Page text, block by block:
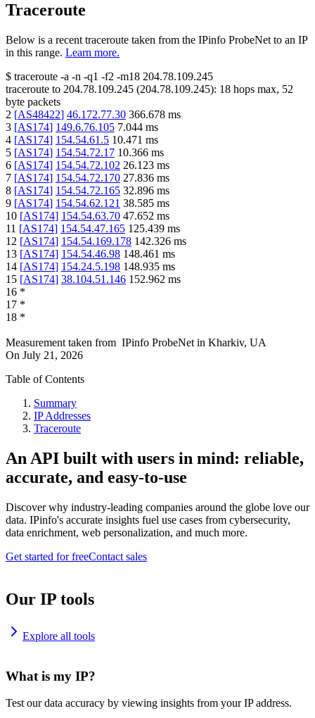
Traceroute
Below is a recent traceroute taken from the IPinfo ProbeNet to an IP
in this range. Learn more.
$ traceroute -a -n -q1 -f2 -m18 204.78.109.245
traceroute to 204.78.109.245 (204.78.109.245): 18 hops max, 52
byte packets
2 [AS48422] 46.172.77.30 366.678 ms
3 [AS174] 149.6.76.105 7.044 ms
4 [AS174] 154.54.61.5 10.471 ms
5 [AS174] 154.54.72.17 10.366 ms
6 [AS174] 154.54.72.102 26.123 ms
7 [AS174] 154.54.72.170 27.836 ms
8 [AS174] 154.54.72.165 32.896 ms
9 [AS174] 154.54.62.121 38.585 ms
10 [AS174] 154.54.63.70 47.652 ms
11 [AS174] 154.54.47.165 125.439 ms
12 [AS174] 154.54.169.178 142.326 ms
13 [AS174] 154.54.46.98 148.461 ms
14 [AS174] 154.24.5.198 148.935 ms
15 [AS174] 38.104.51.146 152.962 ms
16 *
17 *
18 *
Measurement taken from IPinfo ProbeNet in Kharkiv, UA
On July 21, 2026
Table of Contents
Summary
IP Addresses
Traceroute
An API built with users in mind: reliable,
accurate, and easy-to-use
Discover why industry-leading companies around the globe love our
data. IPinfo's accurate insights fuel use cases from cybersecurity,
data enrichment, web personalization, and much more.
Get started for freeContact sales
Our IP tools
Explore all tools
What is my IP?
Test our data accuracy by viewing insights from your IP address.